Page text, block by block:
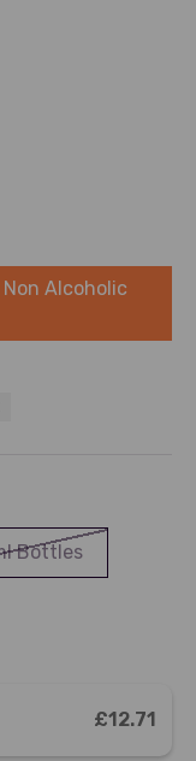
Alcoholic
Bottles
£12.71